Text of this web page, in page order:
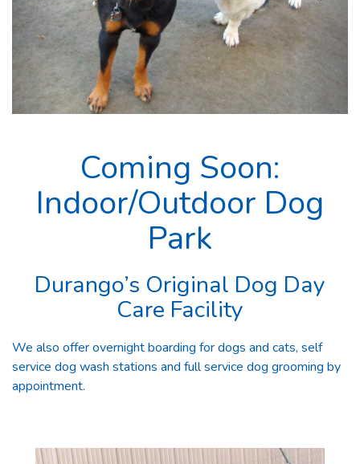
Coming Soon:
Indoor/Outdoor Dog
Park
Durango’s Original Dog Day
Care Facility
We also offer overnight boarding for dogs and cats, self
service dog wash stations and full service dog grooming by
appointment.